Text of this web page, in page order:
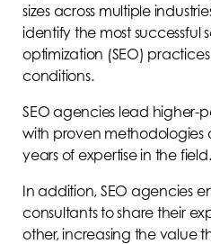
sizes across multiple
identify the most successful
optimization (SEO)
conditions.
SEO agencies lead higher-
with proven methodologies
years of expertise in the field.
In addition, SEO agencies
consultants to share their
other, increasing the value